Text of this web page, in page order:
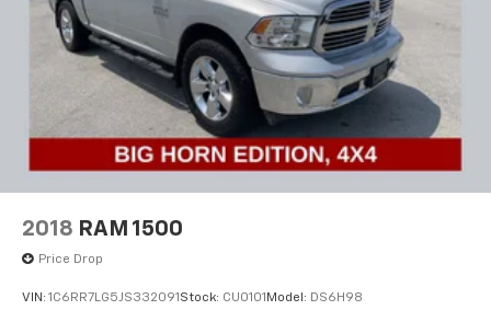
2018 RAM 1500
Price Drop
VIN: 1C6RR7LG5JS332091 Stock: CU0101 Model: DS6H98